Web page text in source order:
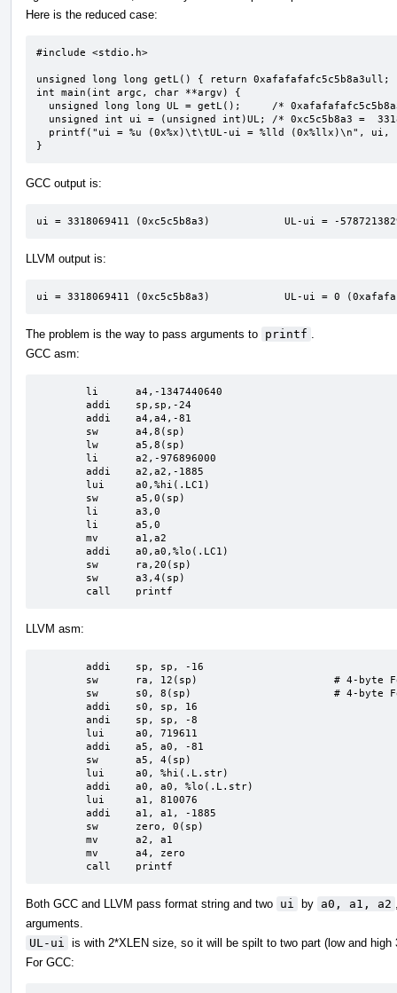
Here is the reduced case:
#include <stdio.h>
unsigned long long getL() { return 0xafafafafc5c5b8a3ull;
int main(int argc, char **argv) {
}
GCC output is:
ui = 3318069411 (0xc5c5b8a3)            UL-ui = -
LLVM output is:
ui = 3318069411 (0xc5c5b8a3)            UL-ui = 0
The problem is the way to pass arguments to printf
GCC asm:
	call	printf
LLVM asm:
	call	printf
Both GCC and LLVM pass format string and two ui by a0, a1, a2
arguments.
UL-ui
is with 2*XLEN size, so it will be spilt to two part (low and
For GCC: